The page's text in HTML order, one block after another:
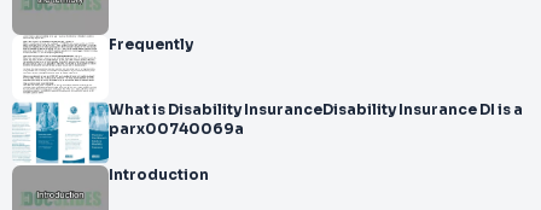
Frequently
What is Disability InsuranceDisability Insurance DI is a
parx00740069a
Introduction